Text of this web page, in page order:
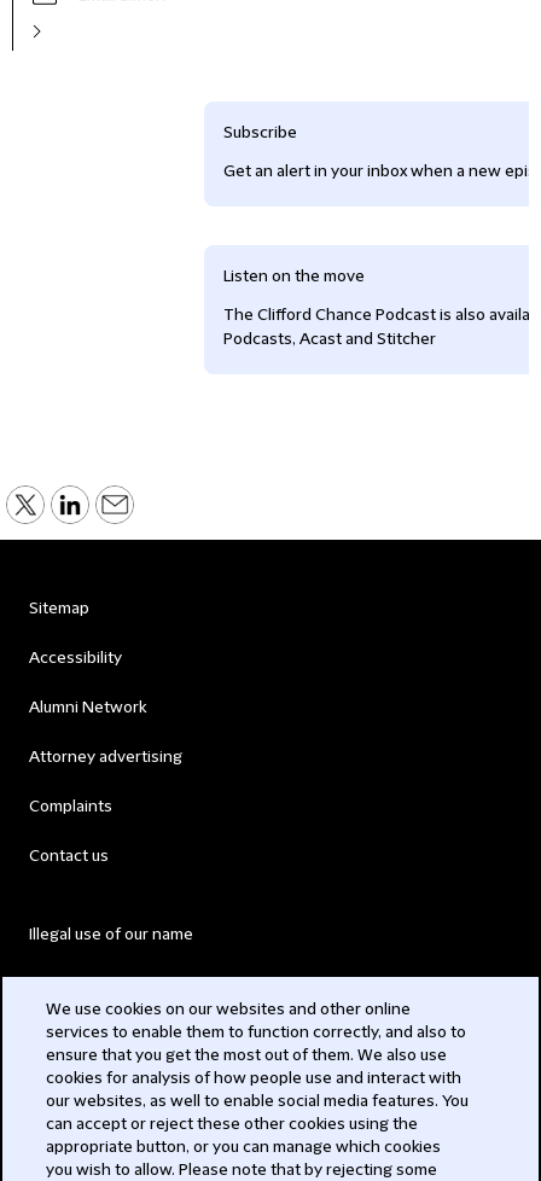
Subscribe
Get an alert in your inbox when a new
Listen on the move
The Clifford Chance Podcast is also
Podcasts, Acast and Stitcher
Sitemap
Accessibility
Alumni Network
Attorney advertising
Complaints
Contact us
Illegal use of our name
Modern Slavery Act
Privacy
Subscribe
We use cookies on our websites and other online
services to enable them to function correctly, and also to
ensure that you get the most out of them. We also use
cookies for analysis of how people use and interact with
our websites, as well to enable social media features. You
can accept or reject these other cookies using the
appropriate button, or you can manage which cookies
you wish to allow. Please note that by rejecting some